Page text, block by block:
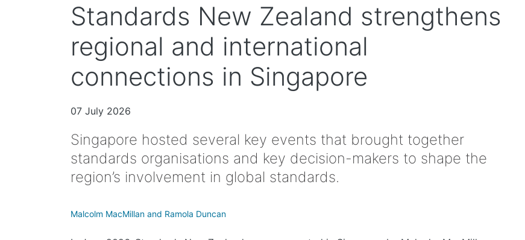
Standards New Zealand strengthens
regional and international
connections in Singapore
07 July 2026
Singapore hosted several key events that brought together
standards organisations and key decision-makers to shape the
region’s involvement in global standards.
Malcolm MacMillan and Ramola Duncan